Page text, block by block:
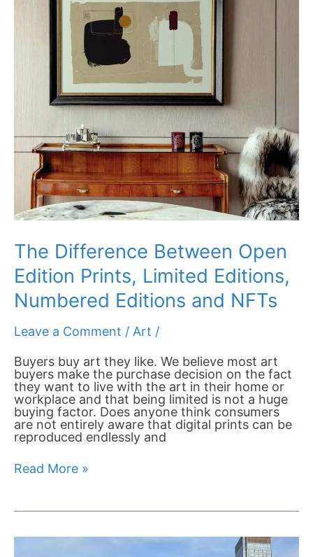
The Difference Between Open
Edition Prints, Limited Editions,
Numbered Editions and NFTs
Leave a Comment / Art /
Buyers buy art they like. We believe most art
buyers make the purchase decision on the fact
they want to live with the art in their home or
workplace and that being limited is not a huge
buying factor. Does anyone think consumers
are not entirely aware that digital prints can be
reproduced endlessly and
Editions
Read More »
NFT